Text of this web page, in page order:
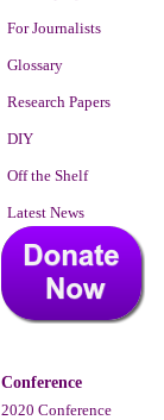
For Journalists
Glossary
Research Papers
DIY
Off the Shelf
Latest News
Conference
2020 Conference